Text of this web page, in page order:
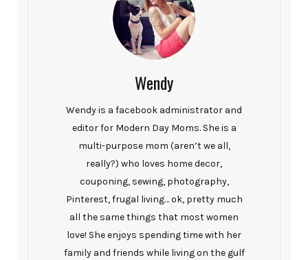
Wendy
Wendy is a facebook administrator and
editor for Modern Day Moms. She is a
multi-purpose mom (aren’t we all,
really?) who loves home decor,
couponing, sewing, photography,
Pinterest, frugal living… ok, pretty much
all the same things that most women
love! She enjoys spending time with her
family and friends while living on the gulf